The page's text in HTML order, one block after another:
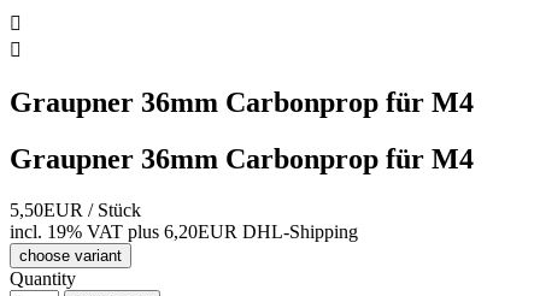


Graupner 36mm Carbonprop für M4
Graupner 36mm Carbonprop für M4
5,50EUR / Stück
incl. 19% VAT plus 6,20EUR DHL-Shipping
choose variant
Quantity